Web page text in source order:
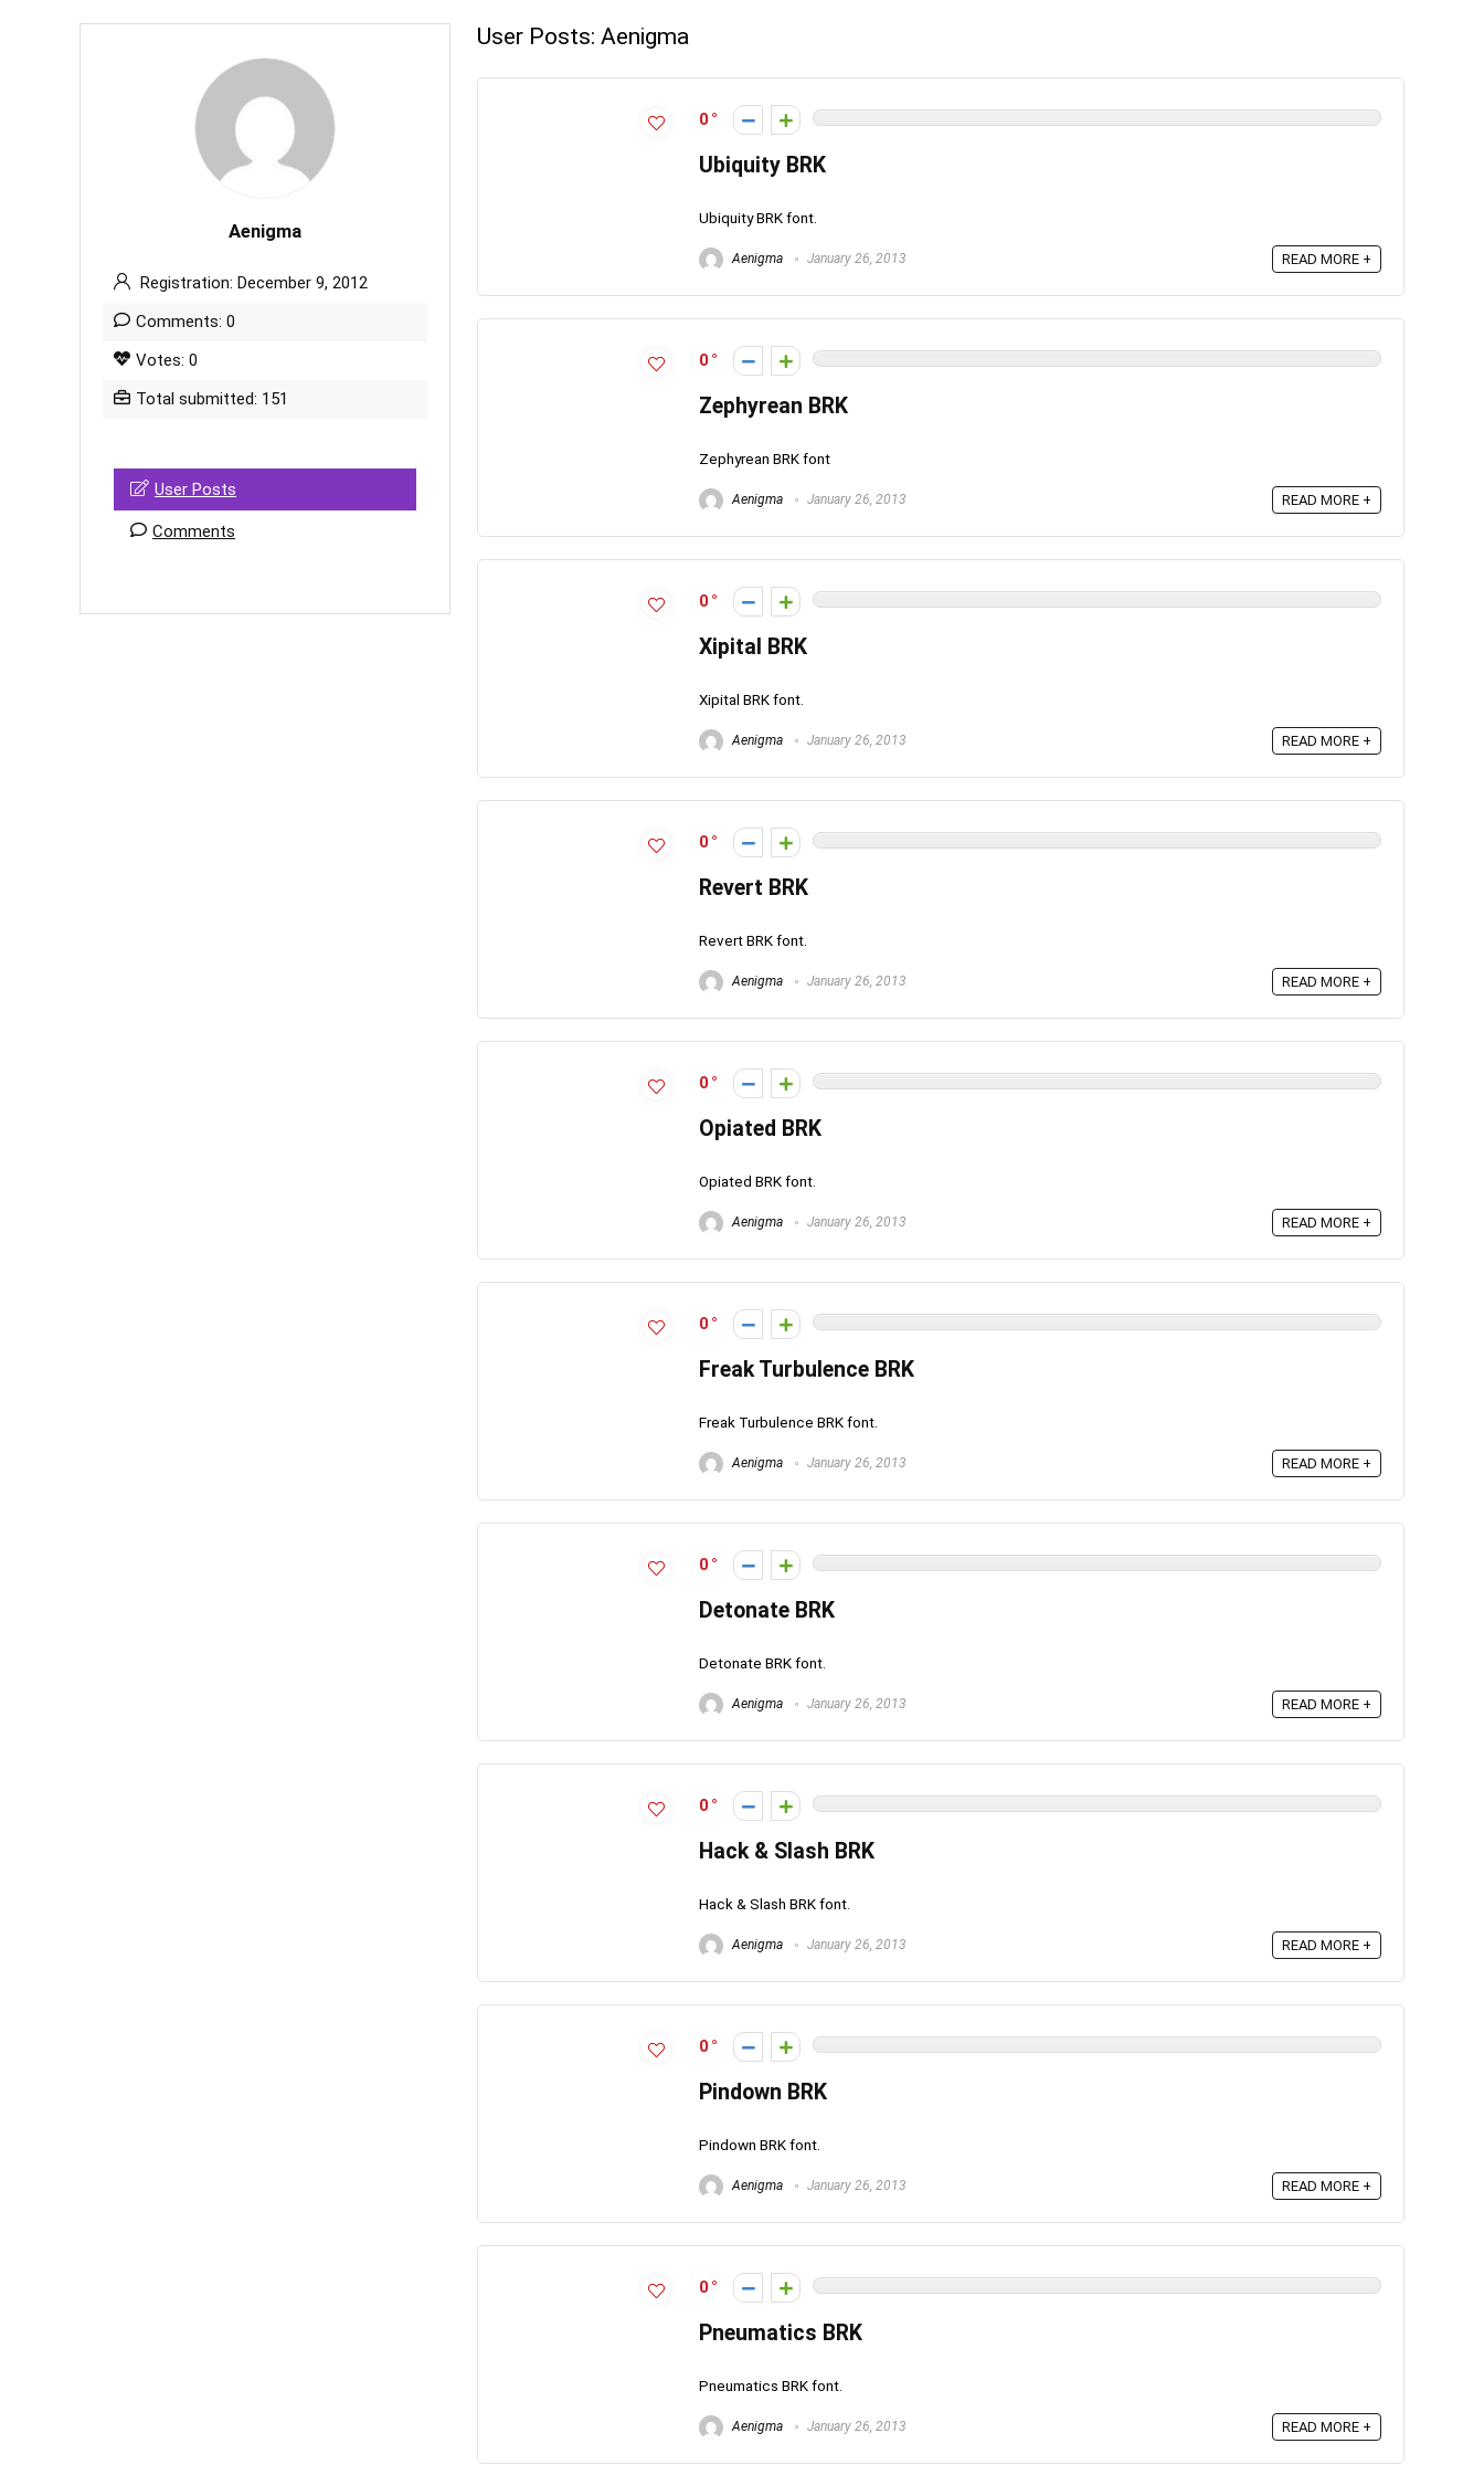
Aenigma
Registration: December 9, 2012
Comments: 0
Votes: 0
Total submitted: 151
User Posts
Comments
User Posts: Aenigma
0
Ubiquity BRK
Ubiquity BRK font.
Aenigma January 26, 2013 READ MORE +
0
Zephyrean BRK
Zephyrean BRK font
Aenigma January 26, 2013 READ MORE +
0
Xipital BRK
Xipital BRK font.
Aenigma January 26, 2013 READ MORE +
0
Revert BRK
Revert BRK font.
Aenigma January 26, 2013 READ MORE +
0
Opiated BRK
Opiated BRK font.
Aenigma January 26, 2013 READ MORE +
0
Freak Turbulence BRK
Freak Turbulence BRK font.
Aenigma January 26, 2013 READ MORE +
0
Detonate BRK
Detonate BRK font.
Aenigma January 26, 2013 READ MORE +
0
Hack & Slash BRK
Hack & Slash BRK font.
Aenigma January 26, 2013 READ MORE +
0
Pindown BRK
Pindown BRK font.
Aenigma January 26, 2013 READ MORE +
0
Pneumatics BRK
Pneumatics BRK font.
Aenigma January 26, 2013 READ MORE +